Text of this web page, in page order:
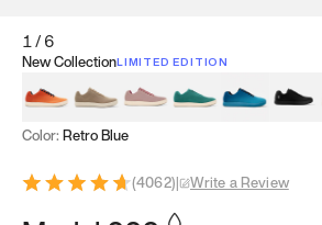
1/6
New CollectionLIMITED EDITION
Koi OrangeTatami BrownSakura Bloom
Bamboo Green
Zen Teal
Color: Retro Blue
(4062)| Write a Review